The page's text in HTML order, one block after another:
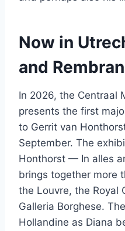
Now in
and
In 2026, the Centraal
presents the first
to Gerrit van
September. The
Honthorst — In alles
brings together more
the Louvre, the Royal
Galleria Borghese.
Hollandine as Diana